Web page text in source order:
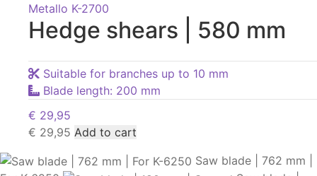
Metallo K-2700
Hedge shears | 580 mm
Suitable for branches up to 10 mm
Blade length: 200 mm
€ 29,95
€ 29,95 Add to cart
Saw blade | 762 mm |